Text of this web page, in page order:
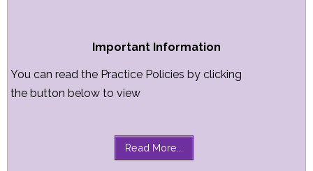
Important Information
You can read the Practice Policies by clicking
the button below to view
Read More...